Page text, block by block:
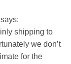
says:
shipping to
we don’t
for the